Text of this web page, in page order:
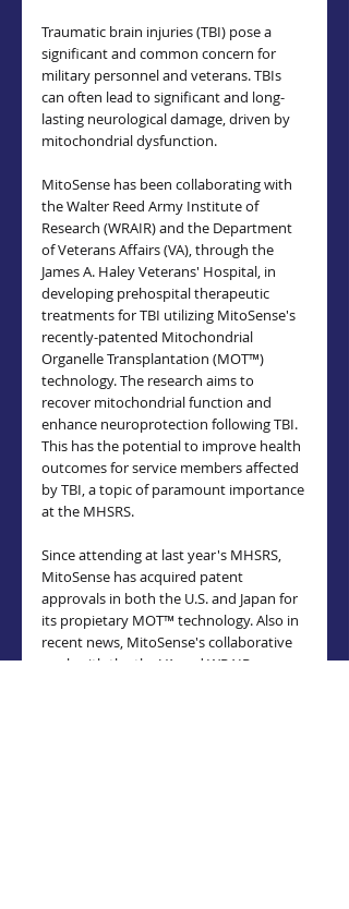
Traumatic brain injuries (TBI) pose a
significant and common concern for
military personnel and veterans. TBIs
can often lead to significant and long-
lasting neurological damage, driven by
mitochondrial dysfunction.
MitoSense has been collaborating with
the Walter Reed Army Institute of
Research (WRAIR) and the Department
of Veterans Affairs (VA), through the
James A. Haley Veterans' Hospital, in
developing prehospital therapeutic
treatments for TBI utilizing MitoSense's
recently-patented Mitochondrial
Organelle Transplantation (MOT™)
technology. The research aims to
recover mitochondrial function and
enhance neuroprotection following TBI.
This has the potential to improve health
outcomes for service members affected
by TBI, a topic of paramount importance
at the MHSRS.
Since attending at last year's MHSRS,
MitoSense has acquired patent
approvals in both the U.S. and Japan for
its propietary MOT™ technology. Also in
recent news, MitoSense's collaborative
work with the the VA and WRAIR was